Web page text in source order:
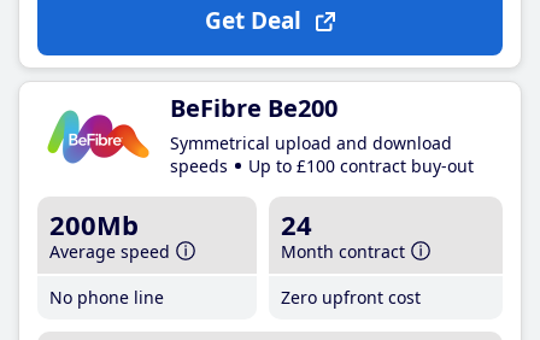
Get Deal
BeFibre Be200
Symmetrical upload and download
speeds
Up to £100 contract buy-out
200Mb
Average speed
No phone line
24
Month contract
Zero upfront cost